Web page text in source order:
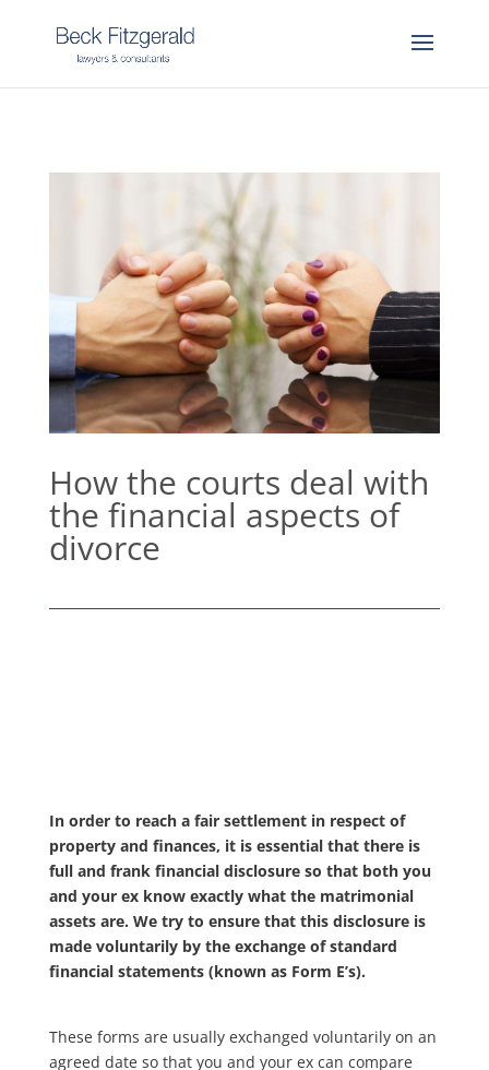
How the courts deal with
the financial aspects of
divorce
In order to reach a fair settlement in respect of
property and finances, it is essential that there is
full and frank financial disclosure so that both you
and your ex know exactly what the matrimonial
assets are. We try to ensure that this disclosure is
made voluntarily by the exchange of standard
financial statements (known as Form E’s).
These forms are usually exchanged voluntarily on an
agreed date so that you and your ex can compare